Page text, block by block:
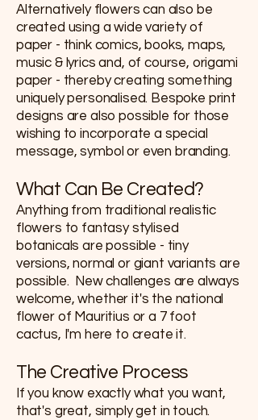
Alternatively flowers can also be
created using a wide variety of
paper - think comics, books, maps,
music & lyrics and, of course, origami
paper - thereby creating something
uniquely personalised. Bespoke print
designs are also possible for those
wishing to incorporate a special
message, symbol or even branding.
What Can Be Created?
Anything from traditional realistic
flowers to fantasy stylised
botanicals are possible - tiny
versions, normal or giant variants are
possible. New challenges are always
welcome, whether it's the national
flower of Mauritius or a 7 foot
cactus, I'm here to create it.
​​The Creative Process
If you know exactly what you want,
that's great, simply get in touch.